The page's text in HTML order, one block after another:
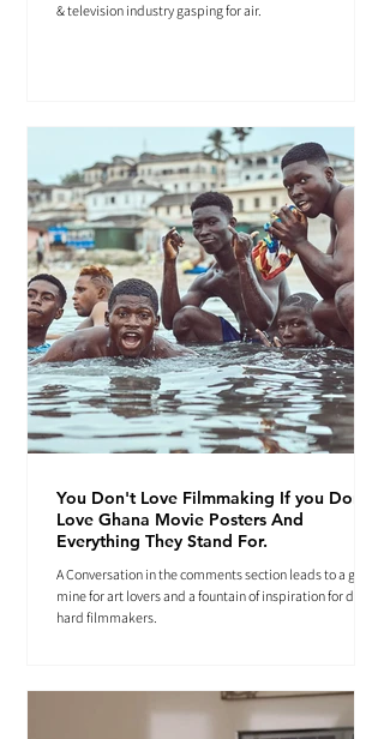
& television industry gasping for air.
You Don't Love Filmmaking If you Don't
Love Ghana Movie Posters And
Everything They Stand For.
A Conversation in the comments section leads to a gold
mine for art lovers and a fountain of inspiration for die-
hard filmmakers.